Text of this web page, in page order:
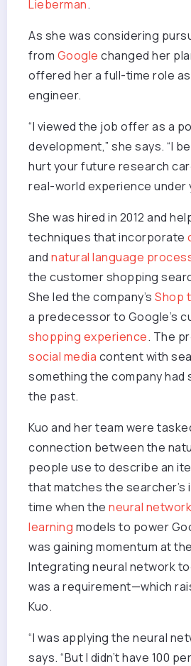
Lieberman.
As she was considering
from Google changed her
offered her a full-time role
engineer.
“I viewed the job offer as a
development,” she says. “I
hurt your future research
real-world experience under
She was hired in 2012 and
techniques that incorporate
and natural language
the customer shopping
She led the company’s Shop
a predecessor to Google’s
shopping experience. The
social media content with
something the company had
the past.
Kuo and her team were
connection between the
people use to describe an
that matches the searcher’s
time when the neural network
learning models to power
was gaining momentum at
Integrating neural network
was a requirement—which
Kuo.
“I was applying the neural
says. “But I didn’t have 100